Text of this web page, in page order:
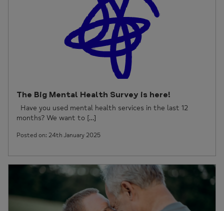
The Big Mental Health Survey is here!
Have you used mental health services in the last 12
months? We want to […]
Posted on: 24th January 2025